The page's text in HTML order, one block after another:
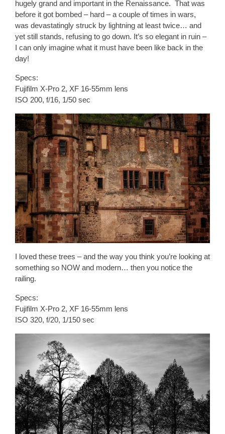
hugely grand and important in the Renaissance. That was
before it got bombed – hard – a couple of times in wars,
was devastatingly struck by lightning at least twice… and
yet still stands, refusing to go down. It’s so elegant in ruin –
I can only imagine what it must have been like back in the
day!
Specs:
Fujifilm X-Pro 2, XF 16-55mm lens
ISO 200, f/16, 1/50 sec
I loved these trees – and the way you think you’re looking at
something so NOW and modern… then you notice the
railing.
Specs:
Fujifilm X-Pro 2, XF 16-55mm lens
ISO 320, f/20, 1/150 sec